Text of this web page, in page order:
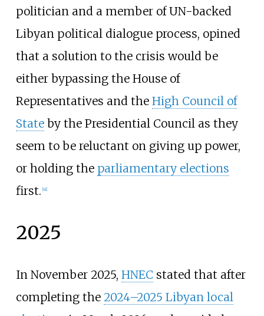
politician and a member of UN-backed
Libyan political dialogue process, opined
that a solution to the crisis would be
either bypassing the House of
Representatives and the High Council of
Stateby the Presidential Council as they
seem to be reluctant on giving up power,
or holding the parliamentary elections
first. [41]
2025
In November 2025, HNEC stated that after
completing the 2024–2025 Libyan local